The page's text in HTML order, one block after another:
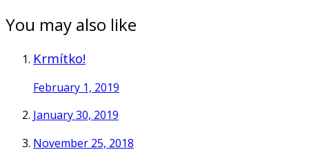
You may also like
Krmítko!
February 1, 2019
January 30, 2019
November 25, 2018